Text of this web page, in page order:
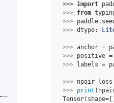
>>> import
>>> from
>>> paddle.
>>> dtype:
>>> anchor =
>>> positive =
>>>
labels =
>>> npair_loss
>>> print (